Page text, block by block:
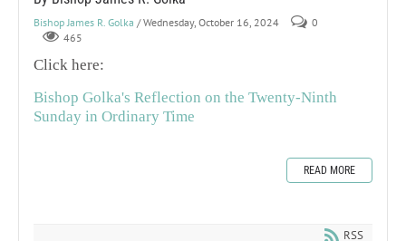
Bishop James R. Golka / Wednesday, October 16, 2024
0
465
Click here:
Bishop Golka's Reflection on the Twenty-Ninth
Sunday in Ordinary Time
READ MORE
RSS